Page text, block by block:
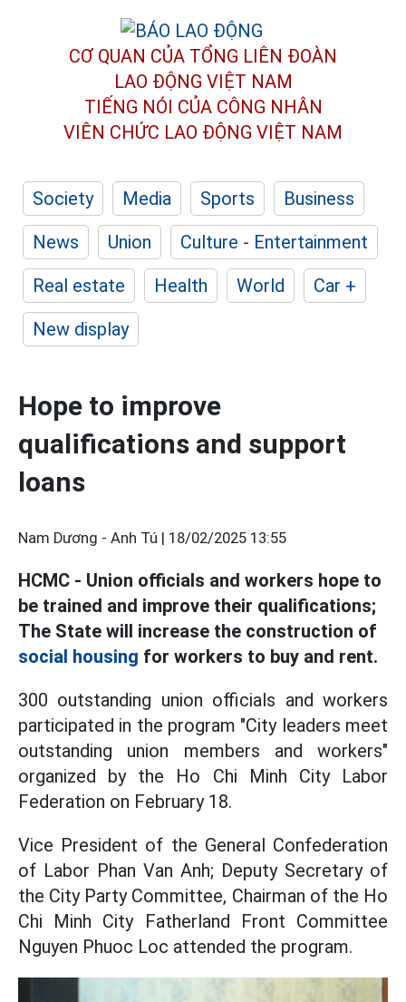
CƠ QUAN CỦA TỔNG LIÊN ĐOÀN
LAO ĐỘNG VIỆT NAM
TIẾNG NÓI CỦA CÔNG NHÂN
VIÊN CHỨC LAO ĐỘNG VIỆT NAM
Society Media Sports
Business
News
Union
Culture - Entertainment
Real estate
Health World
Car +
New display
Hope to improve
qualifications and support
loans
Nam Dương - Anh Tú | 18/02/2025 13:55
HCMC - Union officials and workers hope to
be trained and improve their qualifications;
The State will increase the construction of
social housing for workers to buy and rent.
300 outstanding union officials and workers
participated in the program "City leaders meet
outstanding union members and workers"
organized by the Ho Chi Minh City Labor
Federation on February 18.
Vice President of the General Confederation
of Labor Phan Van Anh; Deputy Secretary of
the City Party Committee, Chairman of the Ho
Chi Minh City Fatherland Front Committee
Nguyen Phuoc Loc attended the program.